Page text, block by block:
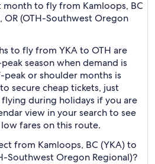
month to fly from Kamloops, BC
OR (OTH-Southwest Oregon
to fly from YKA to OTH are
season when demand is
or shoulder months is
secure cheap tickets, just
during holidays if you are
view in your search to see
fares on this route.
from Kamloops, BC (YKA) to
Southwest Oregon Regional)?